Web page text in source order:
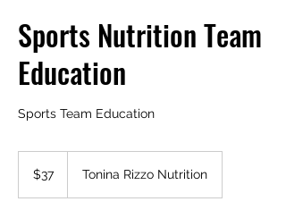
Sports Nutrition Team
Education
Sports Team Education
Australian
dollars
$37 Tonina Rizzo Nutrition